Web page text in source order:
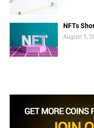
NFTs
August 5,